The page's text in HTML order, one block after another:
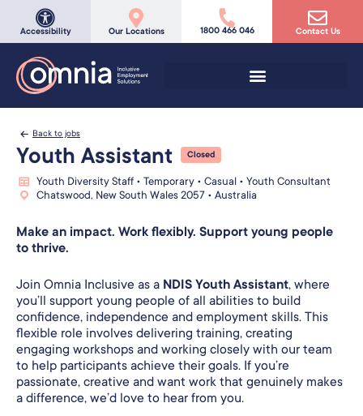
Accessibility Our Locations 1800 466 046 Contact Us
Back to jobs
Youth Assistant Closed
Youth Diversity Staff • Temporary • Casual • Youth Consultant
Chatswood, New South Wales 2057 • Australia
Make an impact. Work flexibly. Support young people
to thrive.
Join Omnia Inclusive as a NDIS Youth Assistant, where
you’ll support young people of all abilities to build
confidence, independence and employment skills. This
flexible role involves delivering training, creating
engaging workshops and working closely with our team
to help participants achieve their goals. If you’re
passionate, creative and want work that genuinely makes
a difference, we’d love to hear from you.